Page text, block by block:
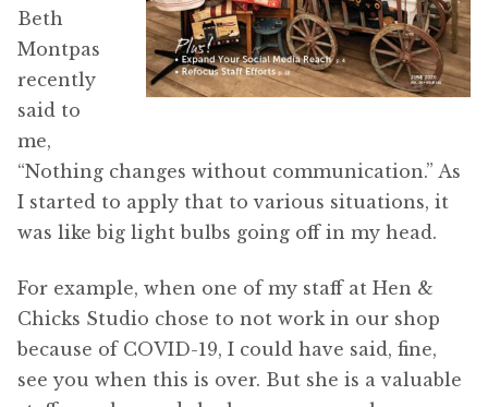
Beth
Montpas
recently
said to
me,
“Nothing changes without communication.” As
I started to apply that to various situations, it
was like big light bulbs going off in my head.
For example, when one of my staff at Hen &
Chicks Studio chose to not work in our shop
because of COVID-19, I could have said, fine,
see you when this is over. But she is a valuable